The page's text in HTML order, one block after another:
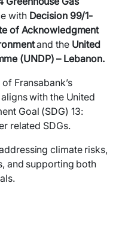
with Decision 99/1-
of Acknowledgment
and the United
(UNDP) – Lebanon.
Fransabank’s
with the United
Goal (SDG) 13:
related SDGs.
climate risks,
and supporting both